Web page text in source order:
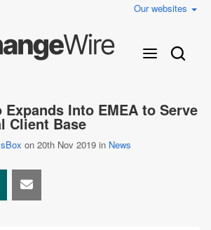
Our websites
Into EMEA to Serve
Client Base
on 20th Nov 2019 in News